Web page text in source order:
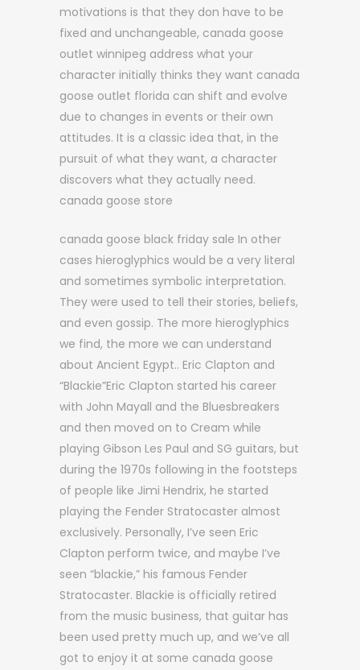
motivations is that they don have to be
fixed and unchangeable, canada goose
outlet winnipeg address what your
character initially thinks they want canada
goose outlet florida can shift and evolve
due to changes in events or their own
attitudes. It is a classic idea that, in the
pursuit of what they want, a character
discovers what they actually need.
canada goose store
canada goose black friday sale In other
cases hieroglyphics would be a very literal
and sometimes symbolic interpretation.
They were used to tell their stories, beliefs,
and even gossip. The more hieroglyphics
we find, the more we can understand
about Ancient Egypt.. Eric Clapton and
“Blackie”Eric Clapton started his career
with John Mayall and the Bluesbreakers
and then moved on to Cream while
playing Gibson Les Paul and SG guitars, but
during the 1970s following in the footsteps
of people like Jimi Hendrix, he started
playing the Fender Stratocaster almost
exclusively. Personally, I’ve seen Eric
Clapton perform twice, and maybe I’ve
seen “blackie,” his famous Fender
Stratocaster. Blackie is officially retired
from the music business, that guitar has
been used pretty much up, and we’ve all
got to enjoy it at some canada goose